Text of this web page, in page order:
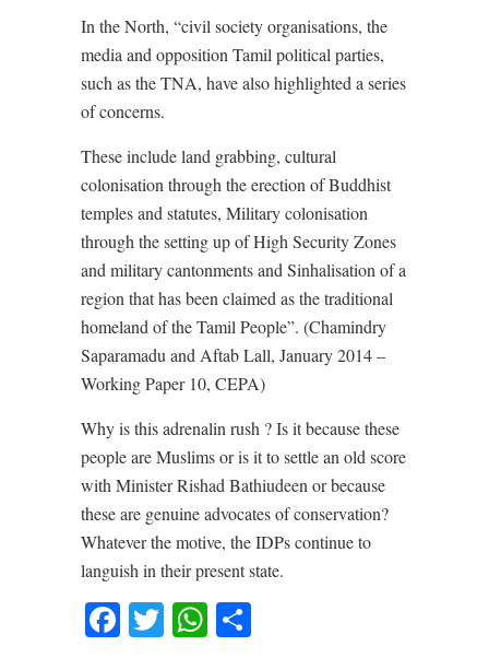
In the North, “civil society organisations, the
media and opposition Tamil political parties,
such as the TNA, have also highlighted a series
of concerns.
These include land grabbing, cultural
colonisation through the erection of Buddhist
temples and statutes, Military colonisation
through the setting up of High Security Zones
and military cantonments and Sinhalisation of a
region that has been claimed as the traditional
homeland of the Tamil People”. (Chamindry
Saparamadu and Aftab Lall, January 2014 –
Working Paper 10, CEPA)
Why is this adrenalin rush ? Is it because these
people are Muslims or is it to settle an old score
with Minister Rishad Bathiudeen or because
these are genuine advocates of conservation?
Whatever the motive, the IDPs continue to
languish in their present state.
Facebook
TwitterWhatsApp